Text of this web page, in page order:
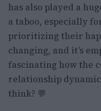
has also played a
a taboo, especially
prioritizing their
changing, and it’s
fascinating how the
relationship
think? 💬